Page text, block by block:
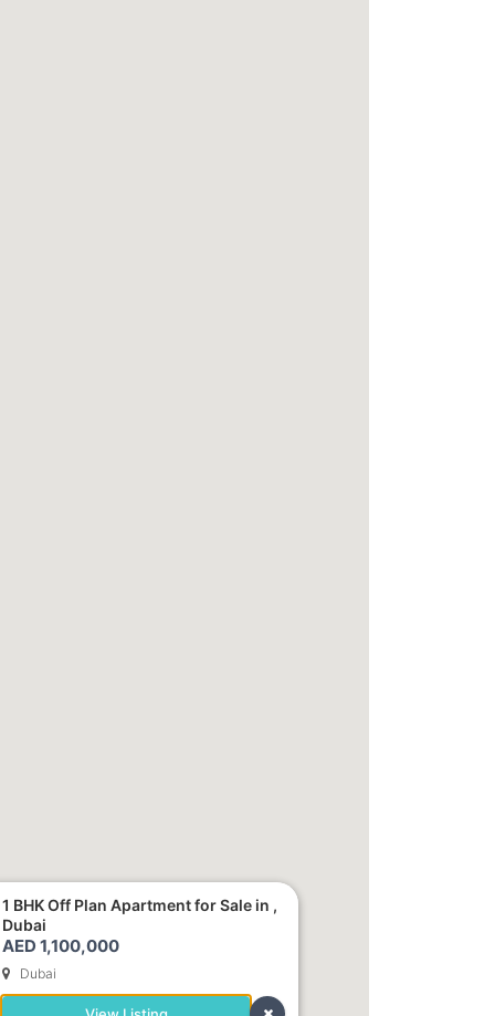
1 BHK Off Plan Apartment for Sale in ,
Dubai
AED 1,100,000
Dubai